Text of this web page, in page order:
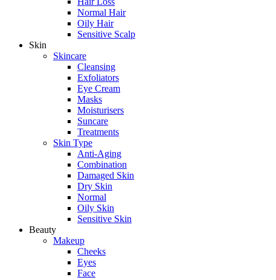
Normal Hair
Oily Hair
Sensitive Scalp
Skin
Skincare
Cleansing
Exfoliators
Eye Cream
Masks
Moisturisers
Suncare
Treatments
Skin Type
Anti-Aging
Combination
Damaged Skin
Dry Skin
Normal
Oily Skin
Sensitive Skin
Beauty
Makeup
Cheeks
Eyes
Face